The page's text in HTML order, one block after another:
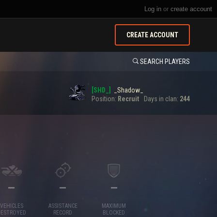
Log in or create account
CREATE ACCOUNT
SEARCH PLAYERS
[SHD_]
_Shadow_
Position: Recruit Days in clan: 244
—
VEHICLES
—
ASSISTANCE
RECORD
—
MAXIMUM
BLOCKED